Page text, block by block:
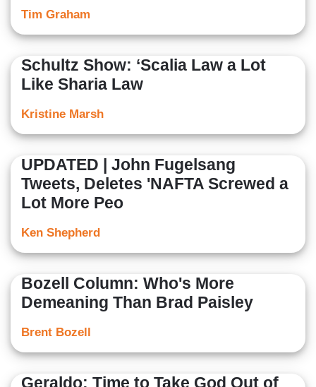
Tim Graham
Schultz Show: ‘Scalia Law a Lot
Like Sharia Law
Kristine Marsh
UPDATED | John Fugelsang
Tweets, Deletes 'NAFTA Screwed a
Lot More Peo
Ken Shepherd
Bozell Column: Who's More
Demeaning Than Brad Paisley
Brent Bozell
Geraldo: Time to Take God Out of